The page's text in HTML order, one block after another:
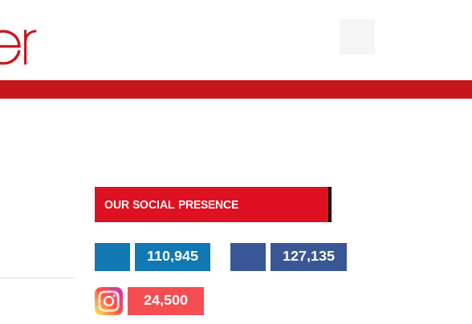
OUR SOCIAL PRESENCE
110,945 127,135
24,500